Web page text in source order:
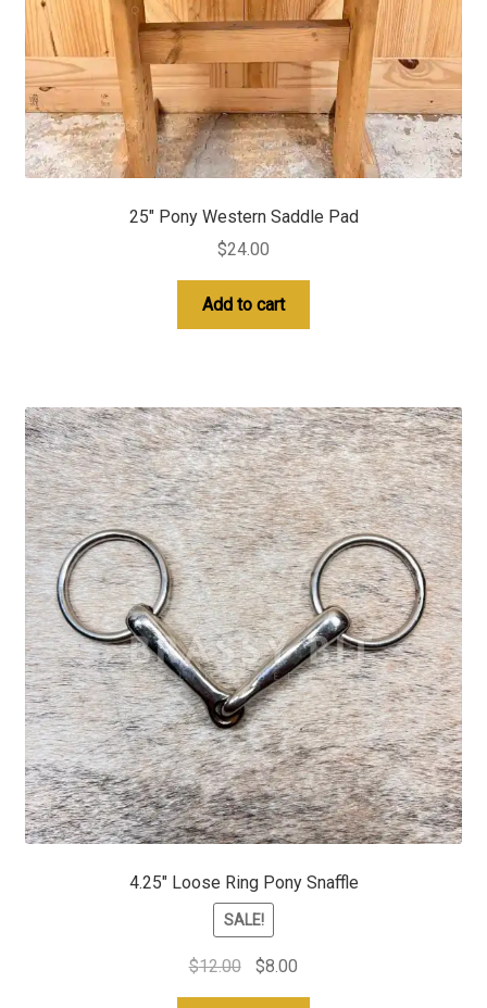
25″ Pony Western Saddle Pad
$24.00
Add to cart
4.25″ Loose Ring Pony Snaffle
SALE!
$12.00
Original
price
$8.00
price